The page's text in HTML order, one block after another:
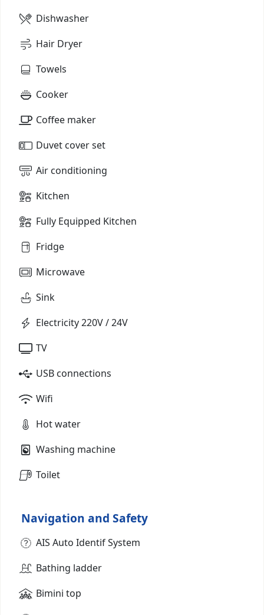
Dishwasher
Hair Dryer
Towels
Cooker
Coffee maker
Duvet cover set
Air conditioning
Kitchen
Fully Equipped Kitchen
Fridge
Microwave
Sink
Electricity 220V / 24V
TV
USB connections
Wifi
Hot water
Washing machine
Toilet
Navigation and Safety
AIS Auto Identif System
Bathing ladder
Bimini top